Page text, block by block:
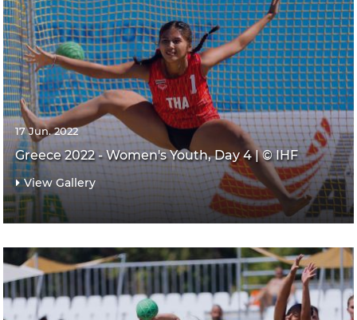
17 Jun. 2022
Greece 2022 - Women's Youth, Day 4 | © IHF
View Gallery